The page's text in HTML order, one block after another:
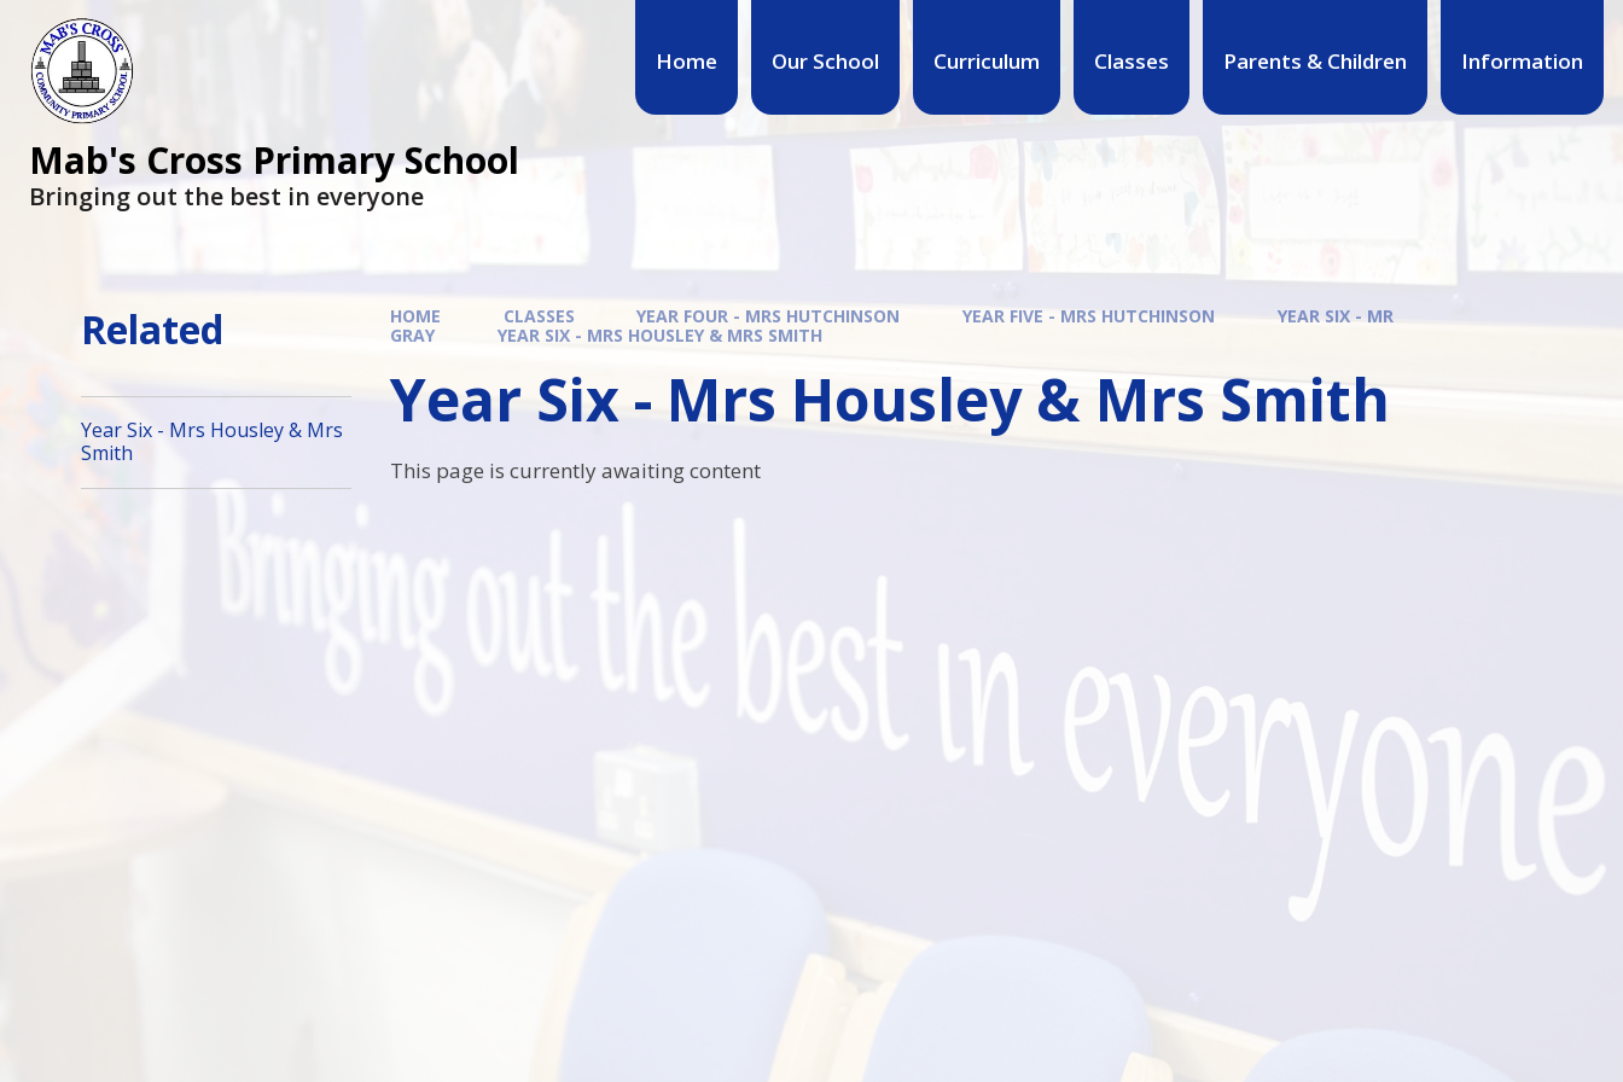
Home Our School Curriculum Classes Parents & Children Information
Mab's Cross Primary School
Bringing out the best in everyone
HOME CLASSES YEAR FOUR - MRS HUTCHINSON YEAR FIVE - MRS HUTCHINSON
YEAR SIX - MR
GRAY
YEAR SIX - MRS HOUSLEY & MRS SMITH
Year Six - Mrs Housley & Mrs Smith
This page is currently awaiting content
Related
Year Six - Mrs Housley & Mrs
Smith